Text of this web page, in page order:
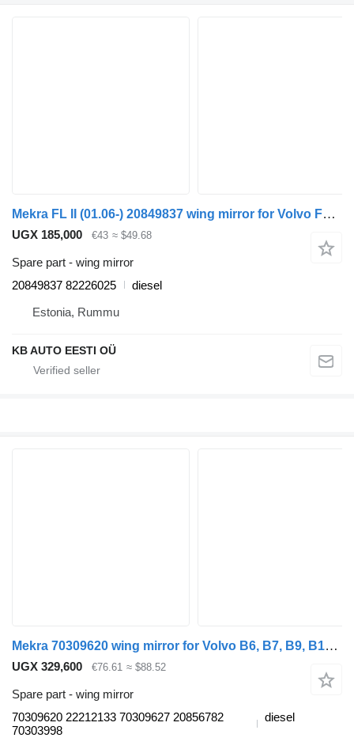
Mekra FL II (01.06-) 20849837 wing mirror for Volvo FL, FE (2005-2014) truck
UGX 185,000 €43 ≈ $49.68
Spare part - wing mirror
20849837 82226025
diesel
Estonia, Rummu
KB AUTO EESTI OÜ
Mekra 70309620 wing mirror for Volvo B6, B7, B9, B10, B12 bus (1978-2011)
UGX 329,600 €76.61 ≈ $88.52
Spare part - wing mirror
70309620 22212133 70309627 20856782
70303998
diesel